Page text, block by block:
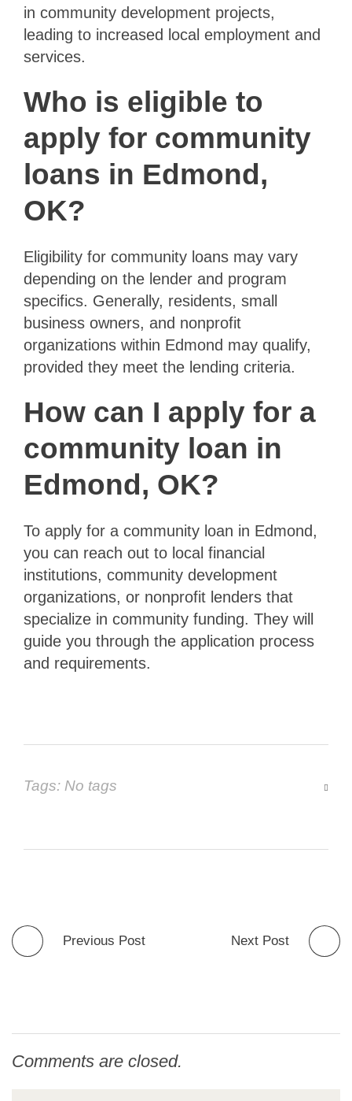
in community development projects,
leading to increased local employment and
services.
Who is eligible to
apply for community
loans in Edmond,
OK?
Eligibility for community loans may vary
depending on the lender and program
specifics. Generally, residents, small
business owners, and nonprofit
organizations within Edmond may qualify,
provided they meet the lending criteria.
How can I apply for a
community loan in
Edmond, OK?
To apply for a community loan in Edmond,
you can reach out to local financial
institutions, community development
organizations, or nonprofit lenders that
specialize in community funding. They will
guide you through the application process
and requirements.
Tags: No tags
Previous Post Next Post
Comments are closed.